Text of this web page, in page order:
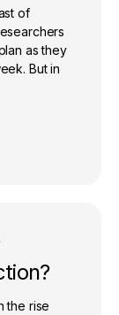
of
as they
But in
the rise